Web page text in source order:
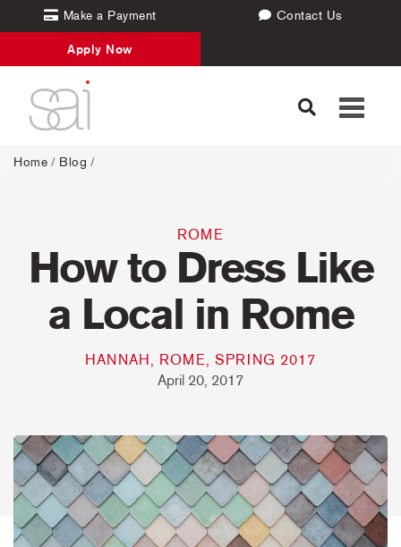
Make a Payment Contact Us
Apply Now
Toggle
Home / Blog /
ROME
How to Dress Like
a Local in Rome
HANNAH, ROME, SPRING 2017
April 20, 2017